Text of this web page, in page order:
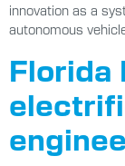
innovation as a
autonomous
Florida